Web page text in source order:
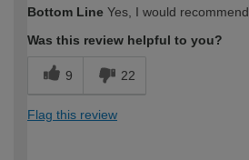
expertise?
Bottom Line Yes, I would
Was this review helpful to you?
9 22
Flag this review